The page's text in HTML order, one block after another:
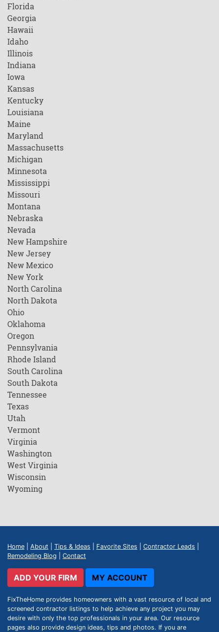
Florida
Georgia
Hawaii
Idaho
Illinois
Indiana
Iowa
Kansas
Kentucky
Louisiana
Maine
Maryland
Massachusetts
Michigan
Minnesota
Mississippi
Missouri
Montana
Nebraska
Nevada
New Hampshire
New Jersey
New Mexico
New York
North Carolina
North Dakota
Ohio
Oklahoma
Oregon
Pennsylvania
Rhode Island
South Carolina
South Dakota
Tennessee
Texas
Utah
Vermont
Virginia
Washington
West Virginia
Wisconsin
Wyoming
Home About Tips & Ideas Favorite Sites Contractor Leads
Remodeling Blog
Contact
ADD YOUR FIRM MY ACCOUNT
FixTheHome provides homeowners with a vast resource of local and
screened contractor listings to help achieve any project you may
desire with only the top professionals in your area. Our resource
pages also provide design ideas, tips and photos. If you are